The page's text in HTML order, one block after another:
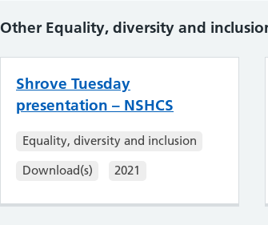
Other Equality, diversity and
Shrove Tuesday
presentation – NSHCS
Equality, diversity and inclusion
Download(s)
2021